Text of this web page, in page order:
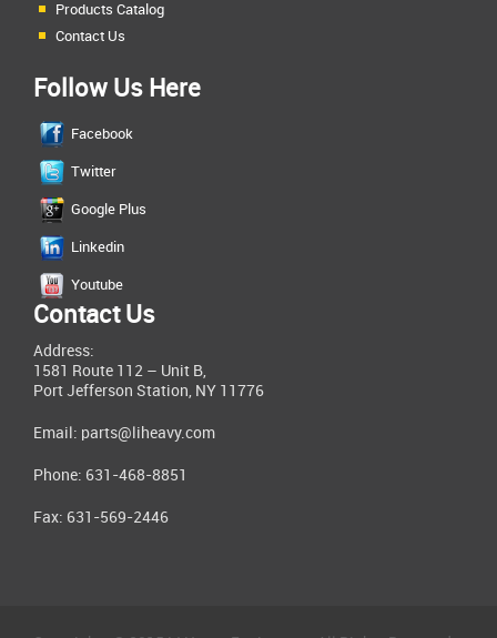
Products Catalog
Contact Us
Follow Us Here
Facebook
Twitter
Google Plus
Linkedin
Youtube
Contact Us
Address:
1581 Route 112 – Unit B,
Port Jefferson Station, NY 11776
Email: parts@liheavy.com
Phone: 631-468-8851
Fax: 631-569-2446